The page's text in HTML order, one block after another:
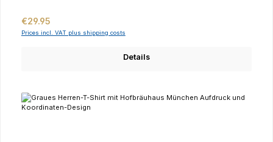
Regular price:
€29.95
Prices incl. VAT plus shipping costs
Details